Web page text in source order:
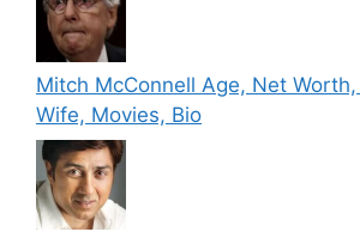
Mitch McConnell Age, Net
Wife, Movies, Bio